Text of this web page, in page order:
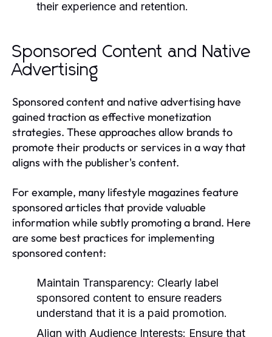
their experience and retention.
Sponsored Content and Native
Advertising
Sponsored content and native advertising have
gained traction as effective monetization
strategies. These approaches allow brands to
promote their products or services in a way that
aligns with the publisher's content.
For example, many lifestyle magazines feature
sponsored articles that provide valuable
information while subtly promoting a brand. Here
are some best practices for implementing
sponsored content:
Maintain Transparency: Clearly label
sponsored content to ensure readers
understand that it is a paid promotion.
Align with Audience Interests: Ensure that